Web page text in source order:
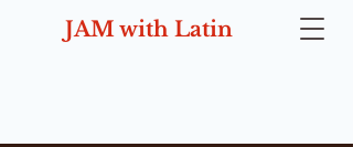
JAM with Latin